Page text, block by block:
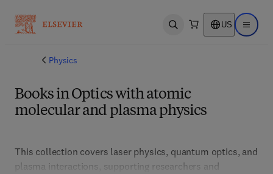
Open search US Open
Physics
Books in Optics with atomic
molecular and plasma physics
This collection covers laser physics, quantum optics, and
plasma interactions, supporting researchers and